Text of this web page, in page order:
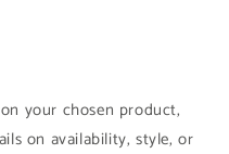
your chosen product,
on availability, style, or